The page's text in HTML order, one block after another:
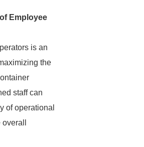
Employee
is an
the
staff can
of operational